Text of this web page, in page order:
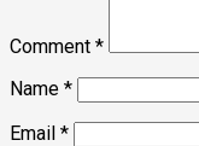
Comment *
Name *
Email *